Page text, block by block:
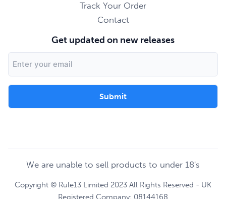
Track Your Order
Contact
Get updated on new releases
Address
We are unable to sell products to under 18's
Copyright © Rule13 Limited 2023 All Rights Reserved - UK
Registered Company: 08144168